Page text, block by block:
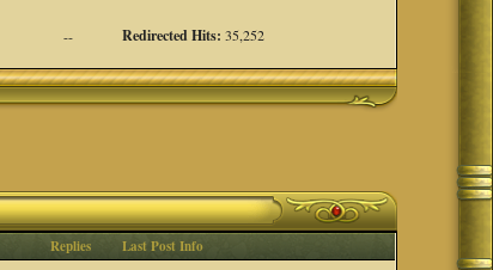
-- Redirected Hits: 35,252
Replies Last Post Info